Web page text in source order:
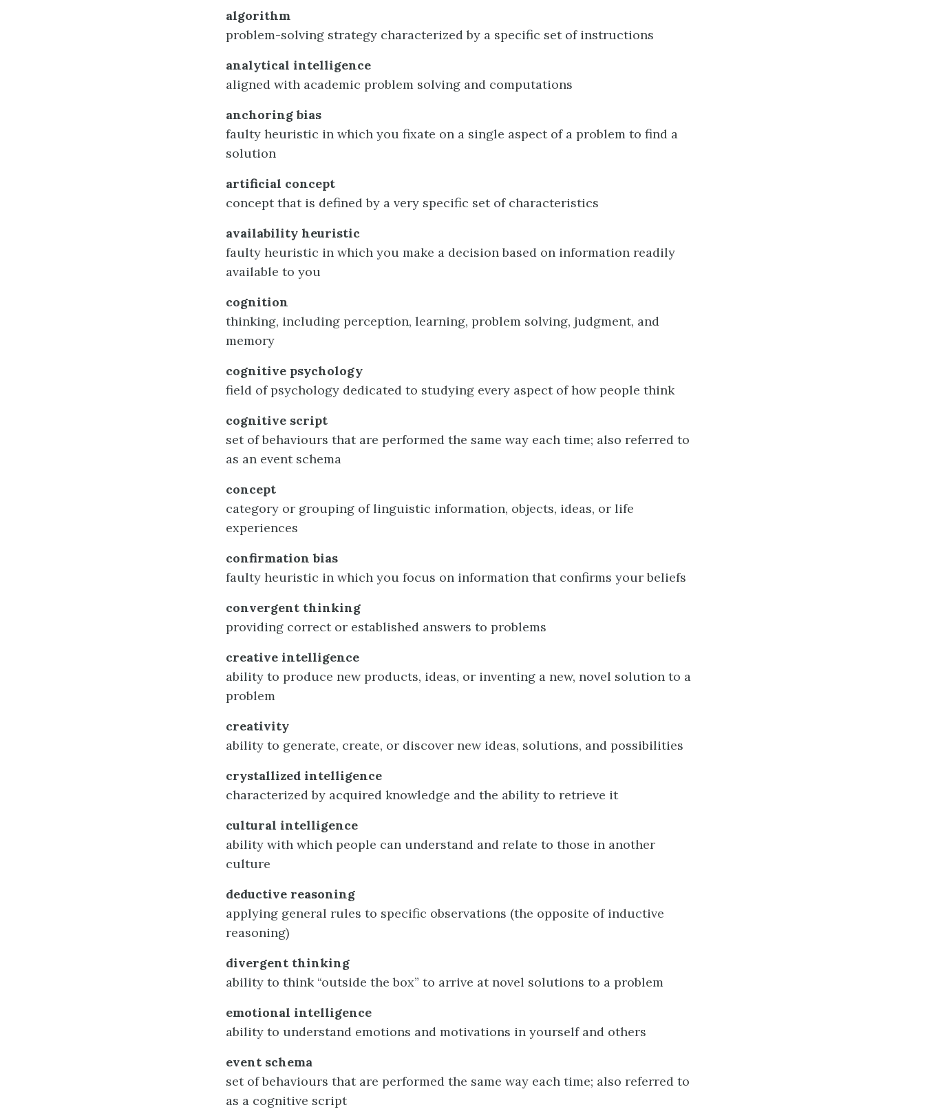
algorithm
problem-solving strategy characterized by a specific set of instructions
analytical intelligence
aligned with academic problem solving and computations
anchoring bias
faulty heuristic in which you fixate on a single aspect of a problem to find a
solution
artificial concept
concept that is defined by a very specific set of characteristics
availability heuristic
faulty heuristic in which you make a decision based on information readily
available to you
cognition
thinking, including perception, learning, problem solving, judgment, and
memory
cognitive psychology
field of psychology dedicated to studying every aspect of how people think
cognitive script
set of behaviours that are performed the same way each time; also referred to
as an event schema
concept
category or grouping of linguistic information, objects, ideas, or life
experiences
confirmation bias
faulty heuristic in which you focus on information that confirms your beliefs
convergent thinking
providing correct or established answers to problems
creative intelligence
ability to produce new products, ideas, or inventing a new, novel solution to a
problem
creativity
ability to generate, create, or discover new ideas, solutions, and possibilities
crystallized intelligence
characterized by acquired knowledge and the ability to retrieve it
cultural intelligence
ability with which people can understand and relate to those in another
culture
deductive reasoning
applying general rules to specific observations (the opposite of inductive
reasoning)
divergent thinking
ability to think “outside the box” to arrive at novel solutions to a problem
emotional intelligence
ability to understand emotions and motivations in yourself and others
event schema
set of behaviours that are performed the same way each time; also referred to
as a cognitive script